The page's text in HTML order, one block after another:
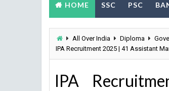
HOME SSC PSC
All Over India Diploma
IPA Recruitment 2025 | 41 Assistant
IPA